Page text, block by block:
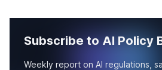
Subscribe to AI Policy
Weekly report on AI regulations,